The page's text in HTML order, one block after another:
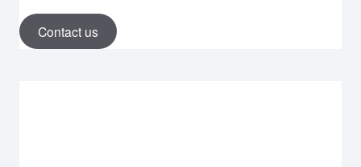
Contact us